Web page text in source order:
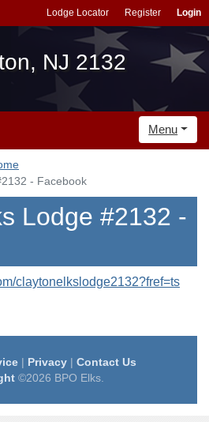
Lodge Locator Register Login
NJ 2132
Menu
- Facebook
Lodge #2132 -
claytonelkslodge2132?fref=ts
| Privacy| Contact Us
©2026 BPO Elks.